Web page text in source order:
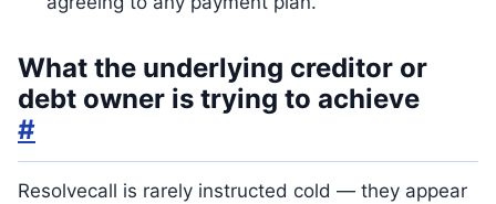
What the underlying creditor or
debt owner is trying to achieve
#
Resolvecall is rarely instructed cold — they appear